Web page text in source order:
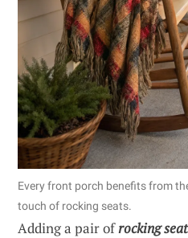
Every front porch benefits from
touch of rocking seats.
Adding a pair ofrocking